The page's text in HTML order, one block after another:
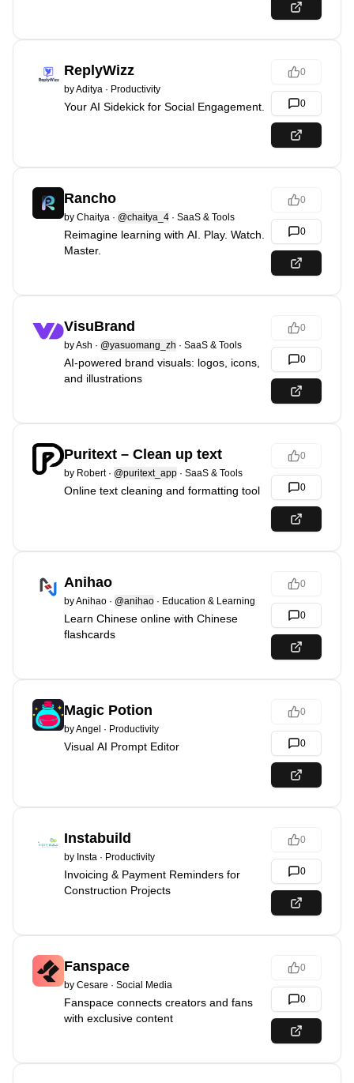
ReplyWizz
byAditya · Productivity
Your AI Sidekick for Social Engagement.
0
0
Rancho
by Chaitya · @chaitya_4 · SaaS & Tools
Reimagine learning with AI. Play. Watch.
Master.
0
0
VisuBrand
byAsh · @yasuomang_zh · SaaS & Tools
AI-powered brand visuals: logos, icons,
and illustrations
0
0
Puritext – Clean up text
by Robert· @puritext_app · SaaS & Tools
Online text cleaning and formatting tool
0
0
Anihao
byAnihao · @anihao · Education & Learning
Learn Chinese online with Chinese
flashcards
0
0
Magic Potion
byAngel · Productivity
Visual AI Prompt Editor
0
0
Instabuild
by Insta · Productivity
Invoicing & Payment Reminders for
Construction Projects
0
0
Fanspace
by Cesare · Social Media
Fanspace connects creators and fans
with exclusive content
0
0